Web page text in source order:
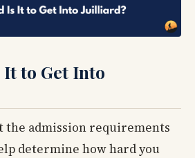
to Get Into
the admission requirements
determine how hard you